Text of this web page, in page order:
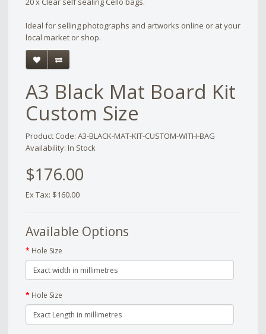
Ideal for selling photographs and artworks online or at your
local market or shop.
A3 Black Mat Board Kit
Custom Size
Product Code: A3-BLACK-MAT-KIT-CUSTOM-WITH-BAG
Availability: In Stock
$176.00
Ex Tax: $160.00
Available Options
Hole Size
Hole Size